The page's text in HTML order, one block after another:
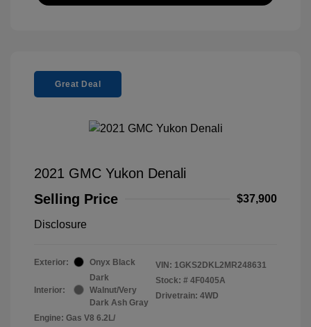
Great Deal
2021 GMC Yukon Denali
Selling Price
$37,900
Disclosure
Exterior: Onyx Black
Interior:
Dark
Walnut/Very
Dark Ash Gray
Engine: Gas V8 6.2L/
VIN: 1GKS2DKL2MR248631
Stock: # 4F0405A
Drivetrain: 4WD